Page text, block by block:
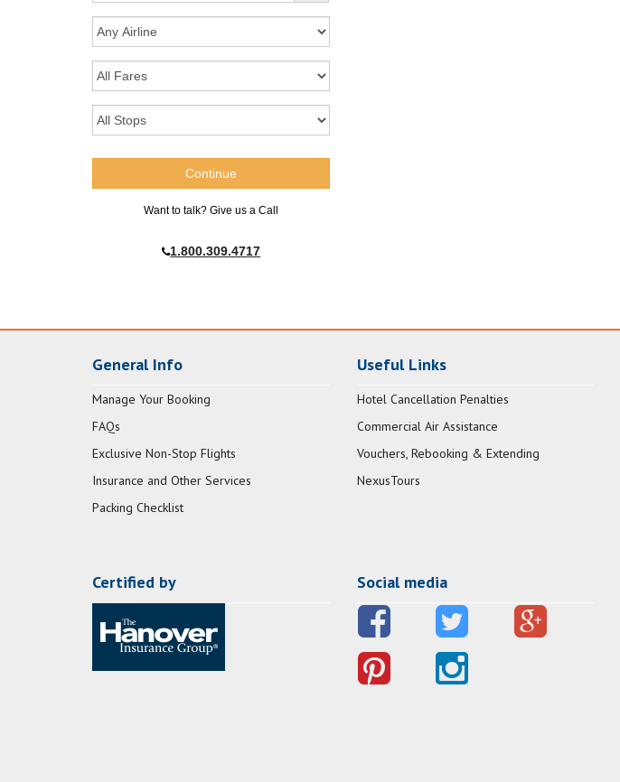
Want to talk? Give us a Call
1.800.309.4717
General Info
Manage Your Booking
FAQs
Exclusive Non-Stop Flights
Insurance and Other Services
Packing Checklist
Useful Links
Hotel Cancellation Penalties
Commercial Air Assistance
Vouchers, Rebooking & Extending
NexusTours
Certified by Social media